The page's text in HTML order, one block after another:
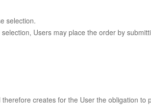
selection.
Users may place the order by
creates for the User the obligation